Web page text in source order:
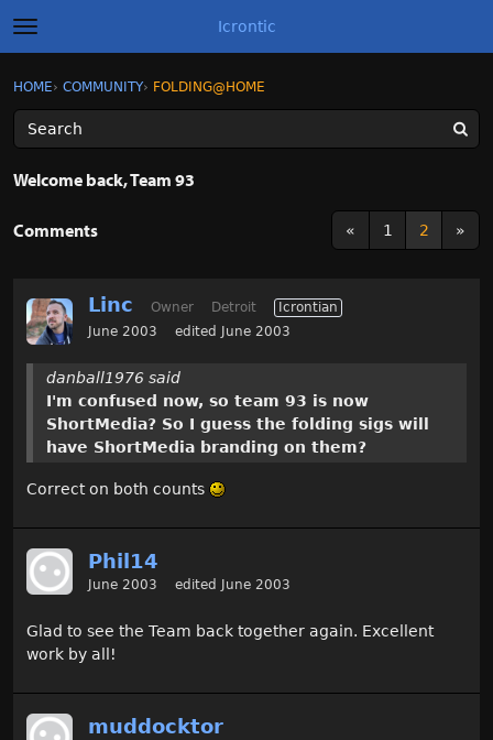
t
o
g
l
e
m
e
Icrontic
Sign In Register
Best of Icrontic
Sign In · Register
HOME› COMMUNITY› FOLDING@HOME
Welcome back, Team 93
« 1 2 »
Comments
Linc Owner Detroit
Icrontian
June 2003
edited June 2003
danball1976 said
I'm confused now, so team 93 is now
ShortMedia? So I guess the folding sigs will
have ShortMedia branding on them?
Correct on both counts
Phil14
June 2003 edited June 2003
Glad to see the Team back together again. Excellent
work by all!
muddocktor